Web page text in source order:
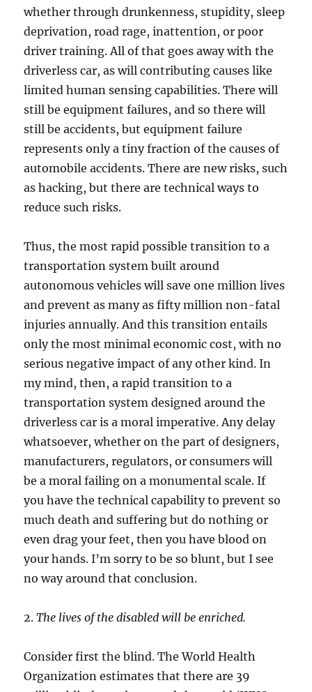
whether through drunkenness, stupidity, sleep
deprivation, road rage, inattention, or poor
driver training. All of that goes away with the
driverless car, as will contributing causes like
limited human sensing capabilities. There will
still be equipment failures, and so there will
still be accidents, but equipment failure
represents only a tiny fraction of the causes of
automobile accidents. There are new risks, such
as hacking, but there are technical ways to
reduce such risks.
Thus, the most rapid possible transition to a
transportation system built around
autonomous vehicles will save one million lives
and prevent as many as fifty million non-fatal
injuries annually. And this transition entails
only the most minimal economic cost, with no
serious negative impact of any other kind. In
my mind, then, a rapid transition to a
transportation system designed around the
driverless car is a moral imperative. Any delay
whatsoever, whether on the part of designers,
manufacturers, regulators, or consumers will
be a moral failing on a monumental scale. If
you have the technical capability to prevent so
much death and suffering but do nothing or
even drag your feet, then you have blood on
your hands. I’m sorry to be so blunt, but I see
no way around that conclusion.
2.The lives of the disabled will be enriched.
Consider first the blind. The World Health
Organization estimates that there are 39